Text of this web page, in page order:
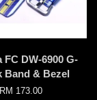
FC DW-6900 G-
Band & Bezel
RM 173.00